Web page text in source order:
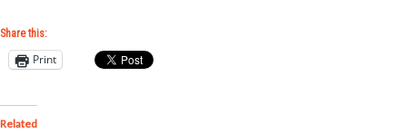
Share this:
Print
Related